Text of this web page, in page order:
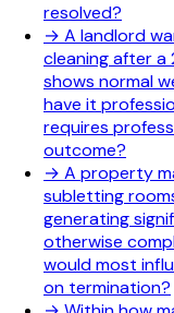
resolved?
→ A landlord
cleaning after
shows normal
have it
requires
outcome?
→ A property
subletting
generating
otherwise
would most
on termination?